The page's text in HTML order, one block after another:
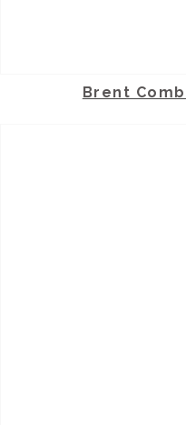
Brent